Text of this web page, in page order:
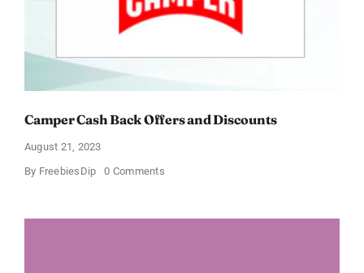
Camper Cash Back Offers and Discounts
August 21, 2023
By FreebiesDip 0 Commentson
Offers